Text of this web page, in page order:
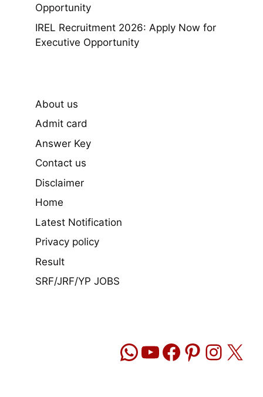
Opportunity
IREL Recruitment 2026: Apply Now for
Executive Opportunity
About us
Admit card
Answer Key
Contact us
Disclaimer
Home
Latest Notification
Privacy policy
Result
SRF/JRF/YP JOBS
WhatsApp
YouTube
Facebook
X